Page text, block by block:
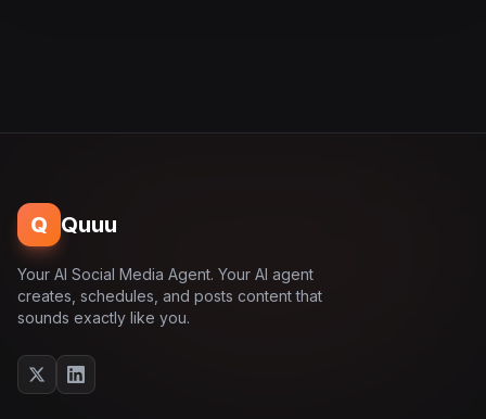
Q Quuu
Your AI Social Media Agent. Your AI agent
creates, schedules, and posts content that
sounds exactly like you.